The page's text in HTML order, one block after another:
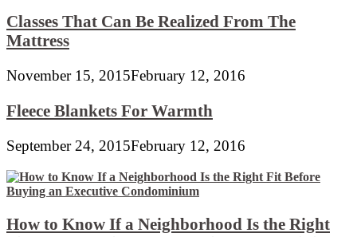
Classes That Can Be Realized From The
Mattress
November 15, 2015February 12, 2016
Fleece Blankets For Warmth
September 24, 2015February 12, 2016
How to Know If a Neighborhood Is the Right